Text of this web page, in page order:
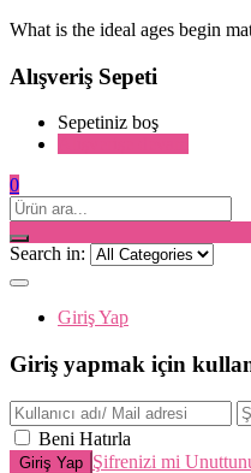
What is the ideal ages begin
Alışveriş Sepeti
Sepetiniz boş
0
Search in:
Giriş Yap
Giriş yapmak için
Beni Hatırla
Şifrenizi mi